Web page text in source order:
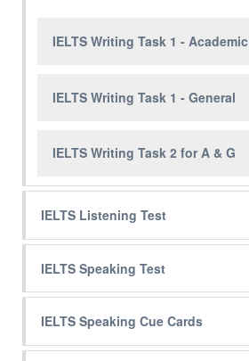
IELTS Writing Task 1 - Academic
IELTS Writing Task 1 - General
IELTS Writing Task 2 for A & G
IELTS Listening Test
IELTS Speaking Test
IELTS Speaking Cue Cards